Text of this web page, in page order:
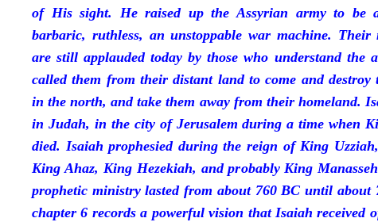
of His sight. He raised up the Assyrian army to be
barbaric, ruthless, an unstoppable war machine. Their
are still applauded today by those who understand the
called them from their distant land to come and destroy
in the north, and take them away from their homeland.
in Judah, in the city of Jerusalem during a time when
died. Isaiah prophesied during the reign of King
King Ahaz, King Hezekiah, and probably King
prophetic ministry lasted from about 760 BC until about
chapter 6 records a powerful vision that Isaiah received